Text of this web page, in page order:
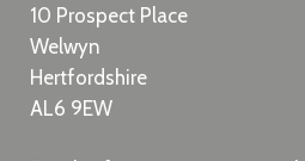
10 Prospect Place
Welwyn
Hertfordshire
AL6 9EW